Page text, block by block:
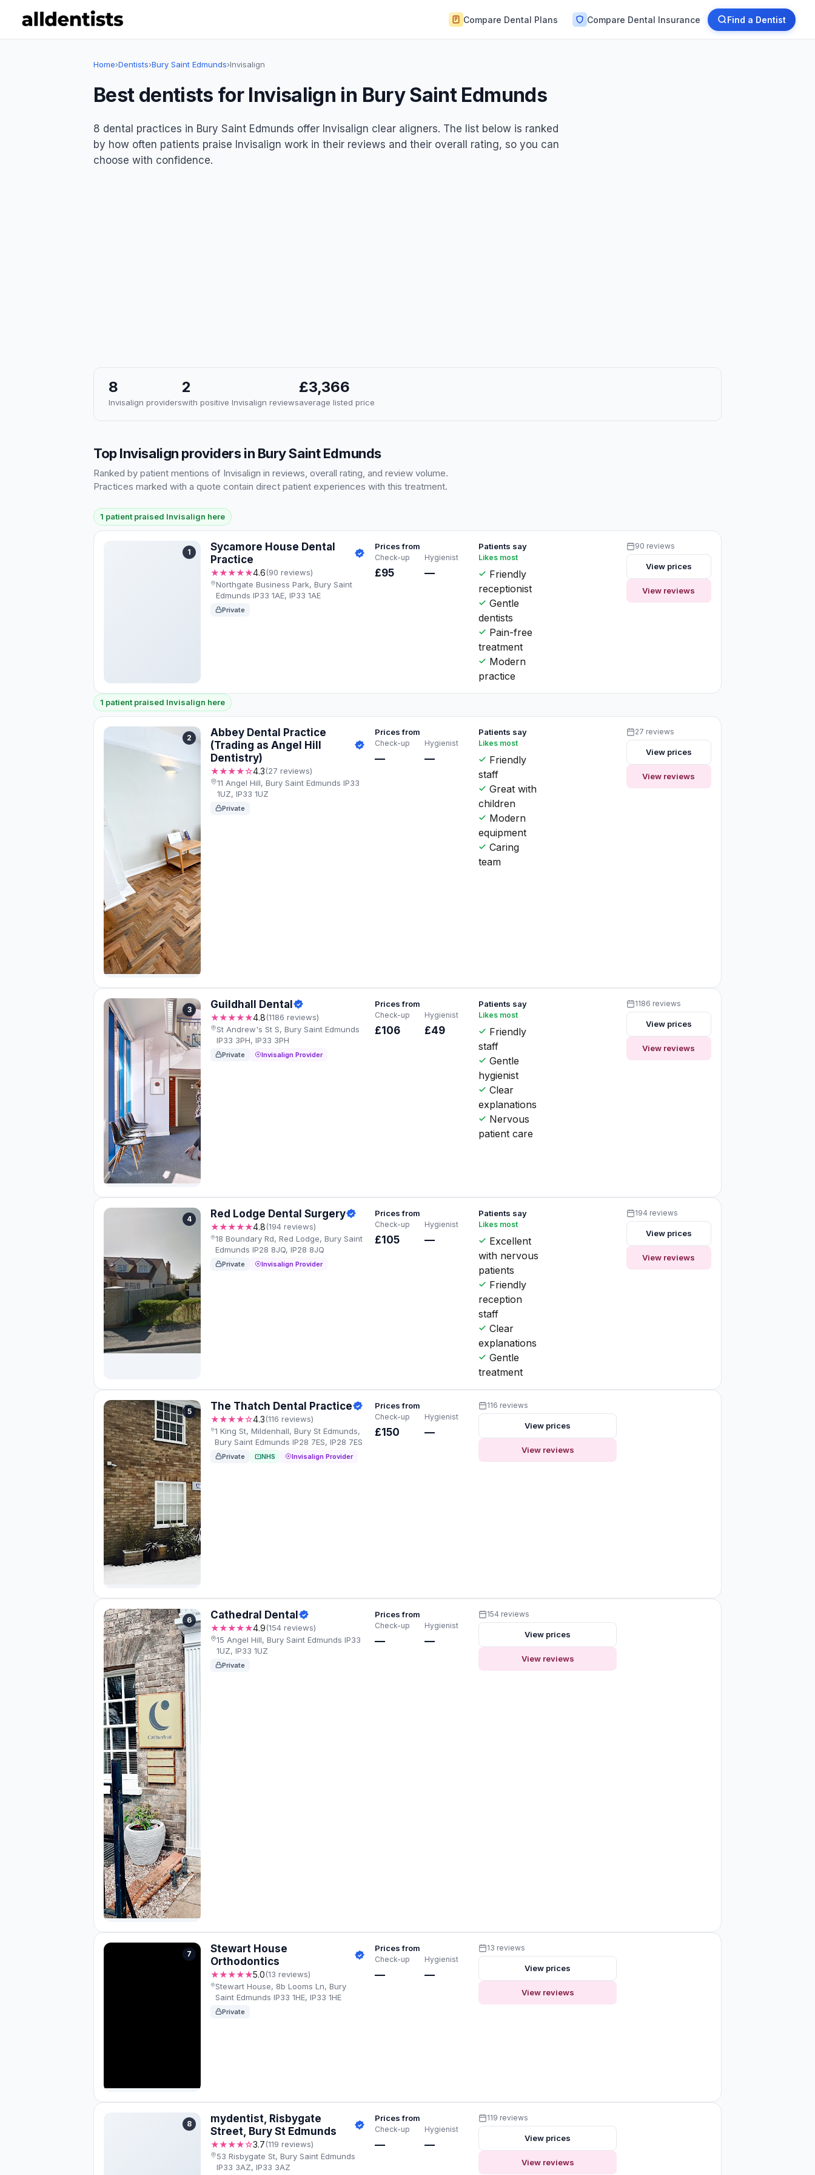
Compare Dental Plans Compare Dental Insurance Find a Dentist
Home›Dentists›Bury Saint Edmunds›Invisalign
Best dentists for Invisalign in Bury Saint Edmunds
8 dental practices in Bury Saint Edmunds offer Invisalign clear aligners. The list below is ranked
by how often patients praise Invisalign work in their reviews and their overall rating, so you can
choose with confidence.
8
Invisalign providers
2
with positive Invisalign reviews
£3,366
average listed price
Top Invisalign providers in Bury Saint Edmunds
Ranked by patient mentions of Invisalign in reviews, overall rating, and review volume.
Practices marked with a quote contain direct patient experiences with this treatment.
1 patient praised Invisalign here
1
Sycamore House Dental
Practice
★★★★★4.6(90 reviews)
Northgate Business Park, Bury Saint
Edmunds IP33 1AE, IP33 1AE
Private
Prices from
Check-up
£95
Hygienist
—
Patients say
Likes most
Friendly
receptionist
Gentle
dentists
Pain-free
treatment
Modern
practice
90 reviews
View prices
View reviews
1 patient praised Invisalign here
2
Abbey Dental Practice
(Trading as Angel Hill
Dentistry)
★★★★☆4.3(27 reviews)
11 Angel Hill, Bury Saint Edmunds IP33
1UZ, IP33 1UZ
Private
Prices from
Check-up
—
Hygienist
—
Patients say
Likes most
Friendly
staff
Great with
children
Modern
equipment
Caring
team
27 reviews
View prices
View reviews
3 Guildhall Dental
★★★★★4.8(1186 reviews)
St Andrew's St S, Bury Saint Edmunds
IP33 3PH, IP33 3PH
Private Invisalign Provider
Prices from
Check-up
£106
Hygienist
£49
Patients say
Likes most
Friendly
staff
Gentle
hygienist
Clear
explanations
Nervous
patient care
1186 reviews
View prices
View reviews
4 Red Lodge Dental Surgery
★★★★★4.8(194 reviews)
18 Boundary Rd, Red Lodge, Bury Saint
Edmunds IP28 8JQ, IP28 8JQ
Private Invisalign Provider
Prices from
Check-up
£105
Hygienist
—
Patients say
Likes most
Excellent
with nervous
patients
Friendly
reception
staff
Clear
explanations
Gentle
treatment
194 reviews
View prices
View reviews
5 The Thatch Dental Practice
★★★★☆4.3(116 reviews)
1 King St, Mildenhall, Bury St Edmunds,
Bury Saint Edmunds IP28 7ES, IP28 7ES
Private NHS Invisalign Provider
Prices from
Check-up
£150
Hygienist
—
116 reviews
View prices
View reviews
6 Cathedral Dental
★★★★★4.9(154 reviews)
15 Angel Hill, Bury Saint Edmunds IP33
1UZ, IP33 1UZ
Private
Prices from
Check-up
—
Hygienist
—
154 reviews
View prices
View reviews
7
Stewart House
Orthodontics
★★★★★5.0(13 reviews)
Stewart House, 8b Looms Ln, Bury
Saint Edmunds IP33 1HE, IP33 1HE
Private
Prices from
Check-up
—
Hygienist
—
13 reviews
View prices
View reviews
8
mydentist, Risbygate
Street, Bury St Edmunds
★★★★☆3.7(119 reviews)
53 Risbygate St, Bury Saint Edmunds
IP33 3AZ, IP33 3AZ
Prices from
Check-up
—
Hygienist
—
119 reviews
View prices
View reviews